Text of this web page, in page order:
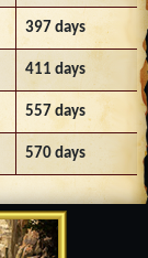
397 days
411 days
557 days
570 days